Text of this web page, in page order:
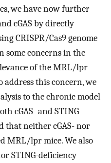
we have now further
cGAS by directly
CRISPR/Cas9 genome
some concerns in the
of the MRL/lpr
address this concern, we
to the chronic model
cGAS- and STING-
that neither cGAS- nor
MRL/lpr mice. We also
STING-deficiency